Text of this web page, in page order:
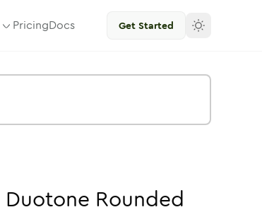
PricingDocs Get Started
Duotone Rounded